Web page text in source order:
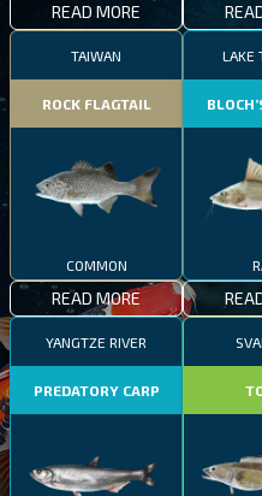
READ MORE
TAIWAN
ROCK FLAGTAIL
COMMON
READ MORE
LAKE
YANGTZE RIVER
PREDATORY CARP